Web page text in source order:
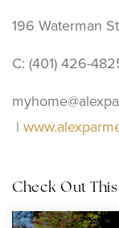
196 Waterman
C: (401) 426-
|
Check Out